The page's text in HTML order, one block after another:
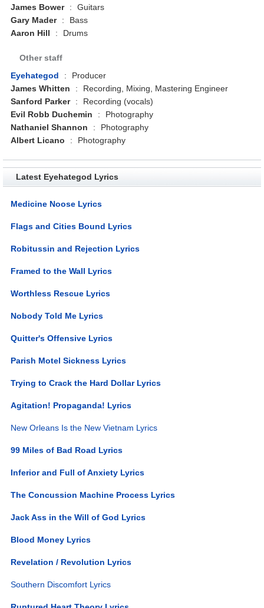
James Bower
:
Guitars
Gary Mader
:
Bass
Aaron Hill
: Drums
Other staff
Eyehategod
:
Producer
James Whitten
:
Recording, Mixing, Mastering Engineer
Sanford Parker
:
Recording (vocals)
Evil Robb Duchemin
:
Photography
Nathaniel Shannon
:
Photography
Albert Licano
: Photography
Latest Eyehategod Lyrics
Medicine Noose Lyrics
Flags and Cities Bound Lyrics
Robitussin and Rejection Lyrics
Framed to the Wall Lyrics
Worthless Rescue Lyrics
Nobody Told Me Lyrics
Quitter's Offensive Lyrics
Parish Motel Sickness Lyrics
Trying to Crack the Hard Dollar Lyrics
Agitation! Propaganda! Lyrics
New Orleans Is the New Vietnam Lyrics
99 Miles of Bad Road Lyrics
Inferior and Full of Anxiety Lyrics
The Concussion Machine Process Lyrics
Jack Ass in the Will of God Lyrics
Blood Money Lyrics
Revelation / Revolution Lyrics
Southern Discomfort Lyrics